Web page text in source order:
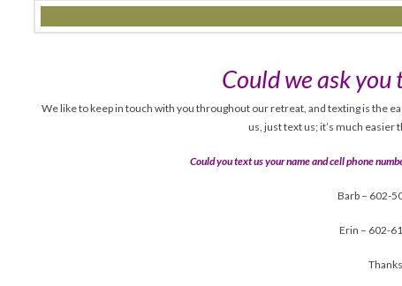
Could we ask you
We like to keep in touch with you throughout our retreat, and texting is the
us, just text us; it’s much easier
Could you text us your name and cell phone
Barb – 602-
Erin – 602-